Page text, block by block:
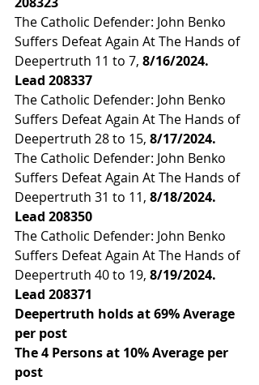
The Catholic Defender: John Benko
Suffers Defeat Again At The Hands of
Deepertruth 11 to 7, 8/16/2024.
Lead 208337
The Catholic Defender: John Benko
Suffers Defeat Again At The Hands of
Deepertruth 28 to 15, 8/17/2024.
The Catholic Defender: John Benko
Suffers Defeat Again At The Hands of
Deepertruth 31 to 11, 8/18/2024.
Lead 208350
The Catholic Defender: John Benko
Suffers Defeat Again At The Hands of
Deepertruth 40 to 19, 8/19/2024.
Lead 208371
Deepertruth holds at 69% Average
per post
The 4 Persons at 10% Average per
post